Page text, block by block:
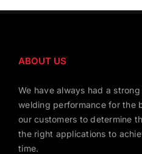
ABOUT US
We have always had a
welding performance for the
our customers to determine
the right applications to
time.